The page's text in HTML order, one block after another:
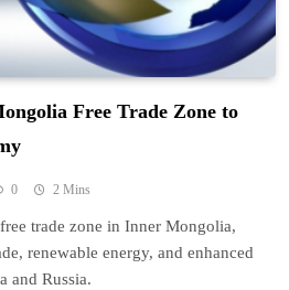
Free Trade Zone to
0 2 Mins
trade zone in Inner Mongolia,
renewable energy, and enhanced
and Russia.